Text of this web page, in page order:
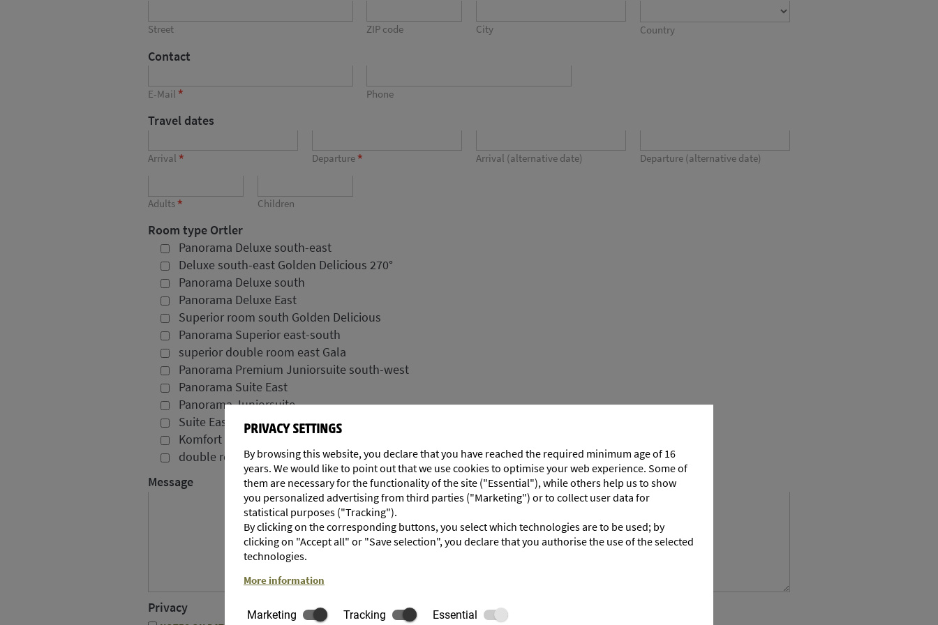
Street ZIP code City Country
Contact
E-Mail * Phone
Travel dates
Arrival * Departure* Arrival (alternative date) Departure (alternative date)
Adults* Children
Room type Ortler
Panorama Deluxe south-east
Deluxe south-east Golden Delicious 270°
Panorama Deluxe south
Panorama Deluxe East
Superior room south Golden Delicious
Panorama Superior east-south
superior double room east Gala
Panorama Premium Juniorsuite south-west
Panorama Suite East
Panorama Juniorsuite
Suite East Pink Lady
Komfort room east Gala
double room Jonagold
Message
Privacy
PRIVACY SETTINGS
By browsing this website, you declare that you have reached the required minimum age of 16
years. We would like to point out that we use cookies to optimise your web experience. Some of
them are necessary for the functionality of the site ("Essential"), while others help us to show
you personalized advertising from third parties ("Marketing") or to collect user data for
statistical purposes ("Tracking").
By clicking on the corresponding buttons, you select which technologies are to be used; by
clicking on "Accept all" or "Save selection", you declare that you authorise the use of the selected
technologies.
More information
Marketing Tracking Essential